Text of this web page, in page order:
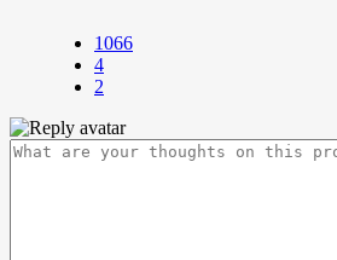
1066
4
2